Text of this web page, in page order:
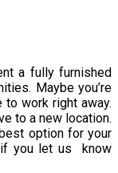
a fully furnished
Maybe you’re
work right away.
to a new location.
option for your
if you let us know